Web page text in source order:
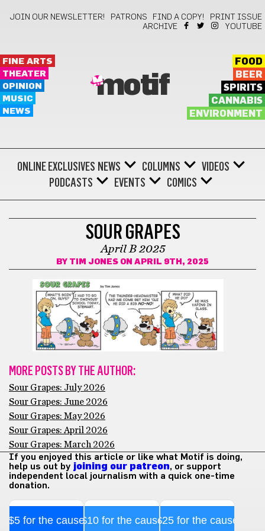
JOIN OUR NEWSLETTER! PATRONS FIND A COPY!
PRINT ISSUE
ARCHIVE
YOUTUBE
FINE ARTS
THEATER
OPINION
MUSIC
NEWS
motif
FOOD
BEER
SPIRITS
CANNABIS
ENVIRONMENT
ONLINE EXCLUSIVES NEWS COLUMNS
VIDEOS
PODCASTS
EVENTS COMICS
SOUR GRAPES
April B 2025
BY TIM JONES ON APRIL 9TH, 2025
MORE POSTS BY THE AUTHOR:
Sour Grapes: July 2026
Sour Grapes: June 2026
Sour Grapes: May 2026
Sour Grapes: April 2026
Sour Grapes: March 2026
If you enjoyed this article or like what Motif is doing,
help us out by joining our patreon, or support
independent local journalism with a quick one-time
donation.
$5 for the cause$10 for the cause$25 for the cause